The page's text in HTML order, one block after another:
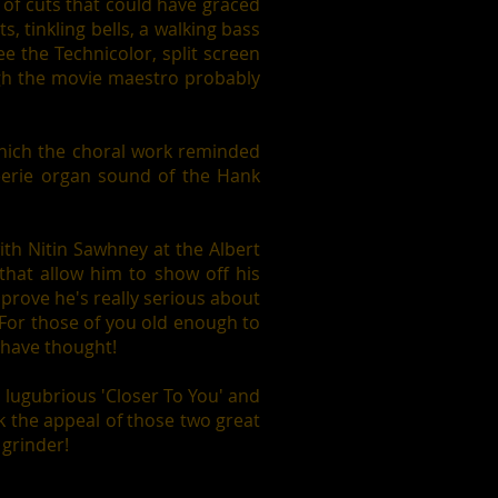
tinkling bells, a walking bass
the Technicolor, split screen
the movie maestro probably
the choral work reminded
organ sound of the Hank
Nitin Sawhney at the Albert
allow him to show off his
he's really serious about
those of you old enough to
thought!
'Closer To You' and
the appeal of those two great